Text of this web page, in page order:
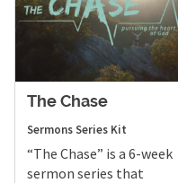
The Chase
SermonsSeries Kit
“The Chase” is a 6-week
sermon series that